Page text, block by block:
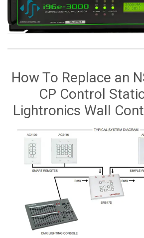
How To Replace an
CP Control
Lightronics Wall